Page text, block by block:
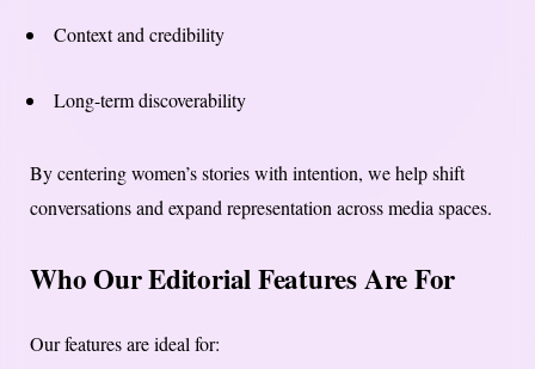
Context and credibility
Long-term discoverability
By centering women’s stories with intention, we help shift
conversations and expand representation across media spaces.
Who Our Editorial Features Are For
Our features are ideal for: